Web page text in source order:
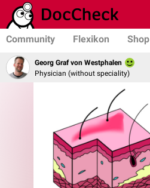
Community Flexikon Shop
Georg Graf von Westphalen
Physician (without speciality)